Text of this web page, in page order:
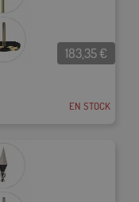
183,35€
EN STOCK